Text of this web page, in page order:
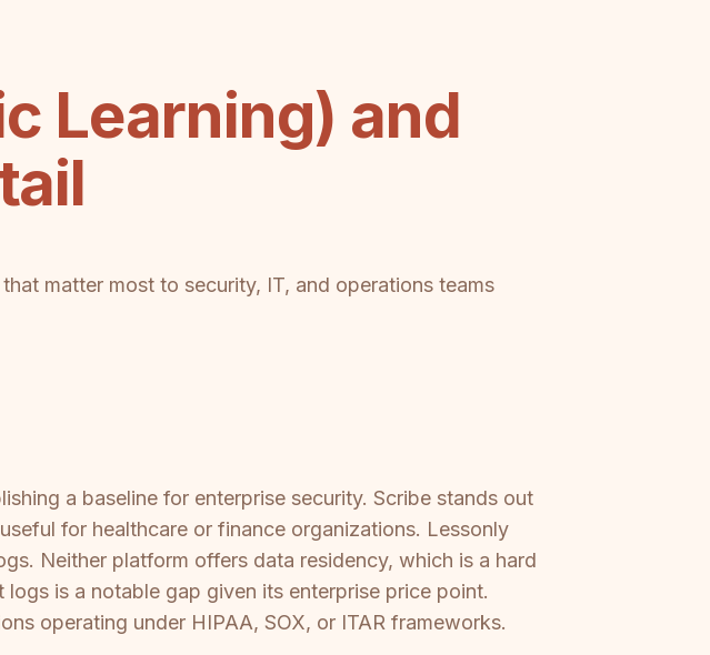
Learning) and
matter most to security, IT, and operations teams
a baseline for enterprise security. Scribe stands out
for healthcare or finance organizations. Lessonly
Neither platform offers data residency, which is a hard
is a notable gap given its enterprise price point.
operating under HIPAA, SOX, or ITAR frameworks.